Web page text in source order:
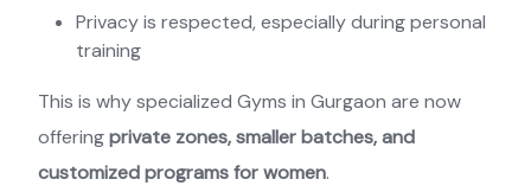
Privacy is respected, especially during personal
training
This is why specialized Gyms in Gurgaon are now
offeringprivate zones, smaller batches, and
customized programs for women.